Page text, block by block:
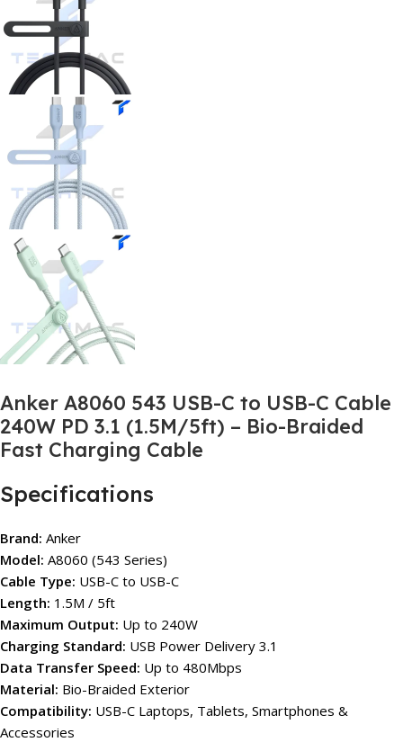
Anker A8060 543 USB-C to USB-C Cable
240W PD 3.1 (1.5M/5ft) – Bio-Braided
Fast Charging Cable
Specifications
Brand: Anker
Model: A8060 (543 Series)
Cable Type: USB-C to USB-C
Length: 1.5M / 5ft
Maximum Output: Up to 240W
Charging Standard: USB Power Delivery 3.1
Data Transfer Speed: Up to 480Mbps
Material: Bio-Braided Exterior
Compatibility: USB-C Laptops, Tablets, Smartphones &
Accessories